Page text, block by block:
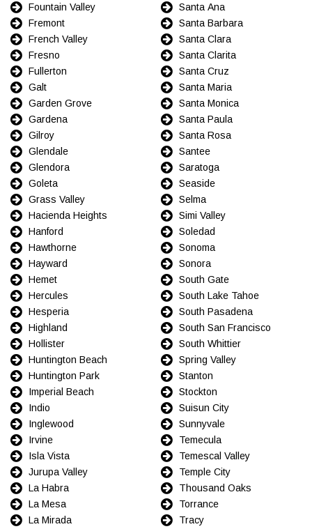
Fountain Valley
Fremont
French Valley
Fresno
Fullerton
Galt
Garden Grove
Gardena
Gilroy
Glendale
Glendora
Goleta
Grass Valley
Hacienda Heights
Hanford
Hawthorne
Hayward
Hemet
Hercules
Hesperia
Highland
Hollister
Huntington Beach
Huntington Park
Imperial Beach
Indio
Inglewood
Irvine
Isla Vista
Jurupa Valley
La Habra
La Mesa
La Mirada
Santa Ana
Santa Barbara
Santa Clara
Santa Clarita
Santa Cruz
Santa Maria
Santa Monica
Santa Paula
Santa Rosa
Santee
Saratoga
Seaside
Selma
Simi Valley
Soledad
Sonoma
Sonora
South Gate
South Lake Tahoe
South Pasadena
South San Francisco
South Whittier
Spring Valley
Stanton
Stockton
Suisun City
Sunnyvale
Temecula
Temescal Valley
Temple City
Thousand Oaks
Torrance
Tracy